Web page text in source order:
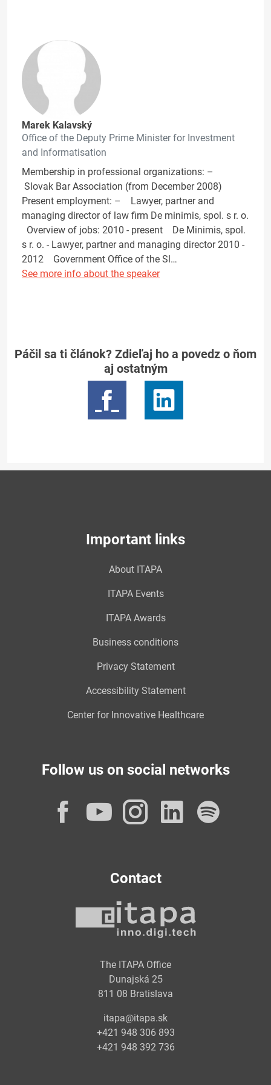
Marek Kalavský
Office of the Deputy Prime Minister for Investment
and Informatisation
Membership in professional organizations: –
Slovak Bar Association (from December 2008)
Present employment: – Lawyer, partner and
managing director of law firm De minimis, spol. s r. o.
Overview of jobs: 2010 - present De Minimis, spol.
s r. o. - Lawyer, partner and managing director 2010 -
2012 Government Office of the Sl…
See more info about the speaker
Páčil sa ti článok? Zdieľaj ho a povedz o ňom
aj ostatným
Important links
About ITAPA
ITAPA Events
ITAPA Awards
Business conditions
Privacy Statement
Accessibility Statement
Center for Innovative Healthcare
Follow us on social networks
Facebook
YouTube
Instagram
Contact
The ITAPA Office
Dunajská 25
811 08 Bratislava
itapa@itapa.sk
+421 948 306 893
+421 948 392 736